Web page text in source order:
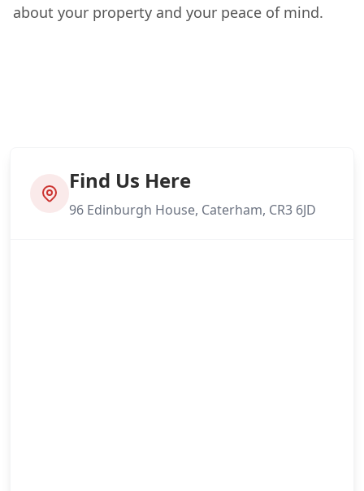
about your property and your peace of mind.
Find Us Here
96 Edinburgh House, Caterham, CR3 6JD